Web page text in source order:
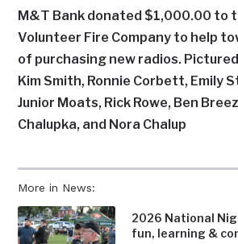
More in News:
2026 National
fun, learning &
M&T Bank donated $1,000.00 to
Volunteer Fire Company to help
of purchasing new radios.
Kim Smith, Ronnie Corbett, Emily
Junior Moats, Rick Rowe, Ben
Chalupka, and Nora Chalup